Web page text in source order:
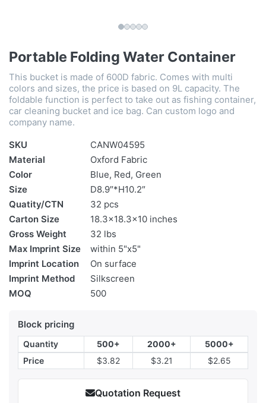
Portable Folding Water Container
This bucket is made of 600D fabric. Comes with multi
colors and sizes, the price is based on 9L capacity. The
foldable function is perfect to take out as fishing container,
car cleaning bucket and ice bag. Can custom logo and
company name.
SKU
CANW04595
Material
Oxford Fabric
Color
Blue, Red, Green
Size
D8.9″*H10.2″
Quatity/CTN
32 pcs
Carton Size
18.3x18.3x10 inches
Gross Weight
32 lbs
Max Imprint Size
within 5"x5"
Imprint Location
On surface
Imprint Method
Silkscreen
MOQ
500
Block pricing
Quantity 500+ 2000+
5000+
Price
$3.82 $3.21 $2.65
Quotation Request